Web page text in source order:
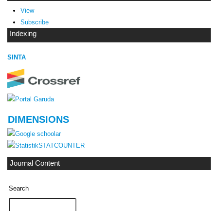
View
Subscribe
Indexing
SINTA
DIMENSIONS
STATCOUNTER
Journal Content
Search